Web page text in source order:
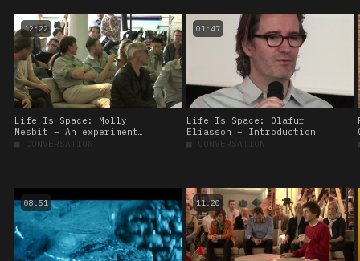
12:22
Life Is Space: Molly
Nesbit – An experiment
based on Chris Marker’s
■ CONVERSATION
01:47
Life Is Space: Olafur
Eliasson – Introduction
■ CONVERSATION
08:51 11:20